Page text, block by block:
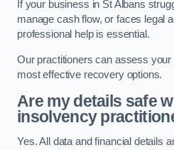
If your business in St Albans
manage cash flow, or faces legal
professional help is essential.
Our practitioners can assess
most effective recovery options.
Are my details safe
insolvency
Yes. All data and financial details